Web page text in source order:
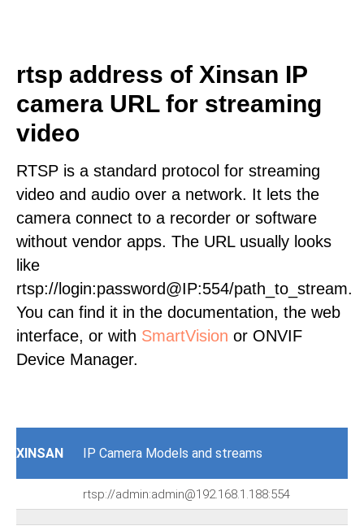
rtsp address of Xinsan IP
camera URL for streaming
video
RTSP is a standard protocol for streaming
video and audio over a network. It lets the
camera connect to a recorder or software
without vendor apps. The URL usually looks
like
rtsp://login:password@IP:554/path_to_stream.
You can find it in the documentation, the web
interface, or with SmartVision or ONVIF
Device Manager.
XINSAN IP Camera Models and streams
rtsp://admin:admin@192.168.1.188:554